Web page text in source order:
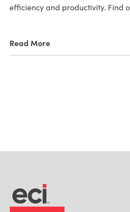
efficiency and productivity. Find
Read More